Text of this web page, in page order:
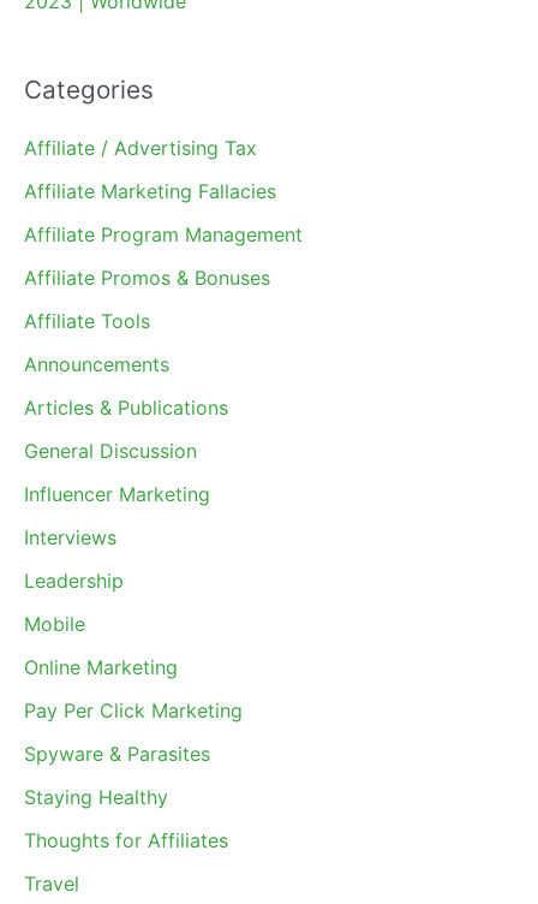
Categories
Affiliate / Advertising Tax
Affiliate Marketing Fallacies
Affiliate Program Management
Affiliate Promos & Bonuses
Affiliate Tools
Announcements
Articles & Publications
General Discussion
Influencer Marketing
Interviews
Leadership
Mobile
Online Marketing
Pay Per Click Marketing
Spyware & Parasites
Staying Healthy
Thoughts for Affiliates
Travel